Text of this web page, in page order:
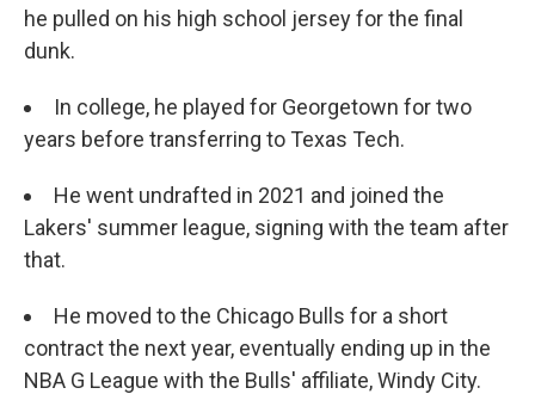
he pulled on his high school jersey for the final
dunk.
In college, he played for Georgetown for two
years before transferring to Texas Tech.
He went undrafted in 2021 and joined the
Lakers' summer league, signing with the team after
that.
He moved to the Chicago Bulls for a short
contract the next year, eventually ending up in the
NBA G League with the Bulls' affiliate, Windy City.